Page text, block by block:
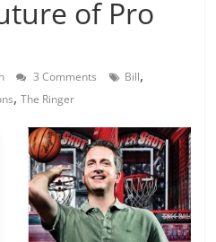
of Pro
3 Comments Bill,
,The Ringer